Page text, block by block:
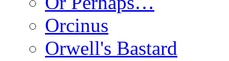
Orcinus
Orwell's Bastard